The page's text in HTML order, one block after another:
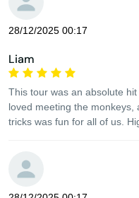
28/12/2025 00:17
Liam
This tour was an absolute
loved meeting the monkeys,
tricks was fun for all of us.